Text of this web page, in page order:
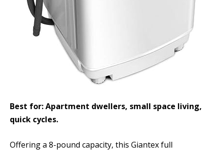
Best for: Apartment dwellers, small space living,
quick cycles.
Offering a 8-pound capacity, this Giantex full